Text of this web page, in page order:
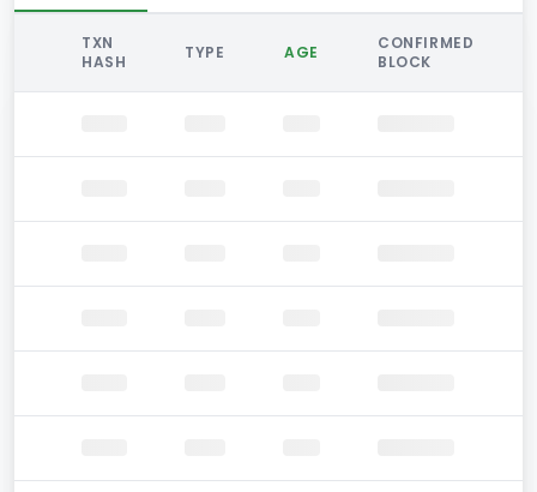
TXN
HASH
TYPE AGE
CONFIRMED
BLOCK